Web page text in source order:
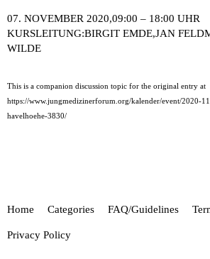
07. NOVEMBER 2020,09:00 – 18:00 UHR
KURSLEITUNG:BIRGIT EMDE,JAN
WILDE
This is a companion discussion topic for the original entry at
https://www.jungmedizinerforum.org/kalender/event/2020-
havelhoehe-3830/
Home Categories FAQ/Guidelines
Privacy Policy